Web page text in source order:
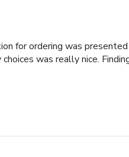
for ordering was
was really nice.